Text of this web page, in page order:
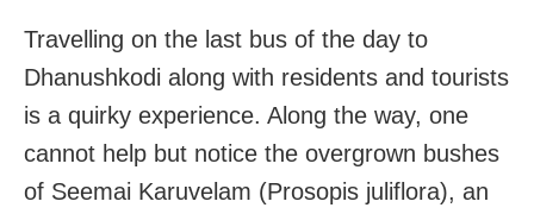
Travelling on the last bus of the day to
Dhanushkodi along with residents and tourists
is a quirky experience. Along the way, one
cannot help but notice the overgrown bushes
of Seemai Karuvelam (Prosopis juliflora), an